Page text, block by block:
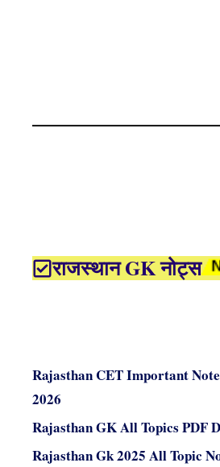
राजस्थान GK नोट्स
Rajasthan CET Important
2026
Rajasthan GK All Topics PDF
Rajasthan Gk 2025 All Topic